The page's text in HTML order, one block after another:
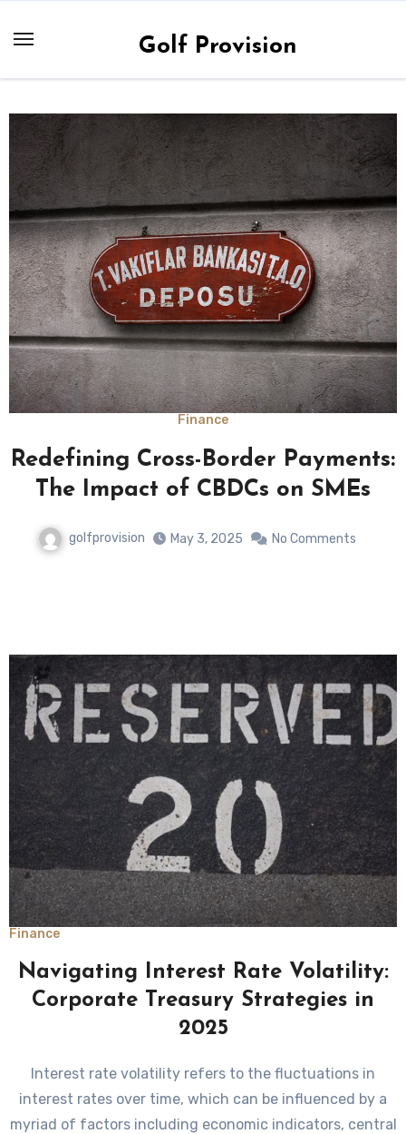
Golf Provision
Finance
Redefining Cross-Border Payments:
The Impact of CBDCs on SMEs
golfprovision May 3, 2025 No Comments
Finance
Navigating Interest Rate Volatility:
Corporate Treasury Strategies in
2025
Interest rate volatility refers to the fluctuations in
interest rates over time, which can be influenced by a
myriad of factors including economic indicators, central